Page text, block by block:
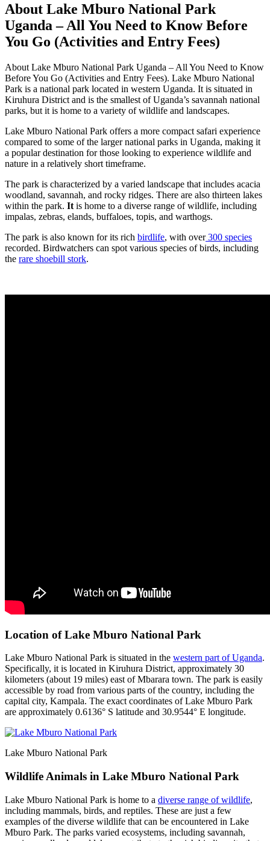
About Lake Mburo National Park
Uganda – All You Need to Know Before
You Go (Activities and Entry Fees)
About Lake Mburo National Park Uganda – All You Need to Know
Before You Go (Activities and Entry Fees). Lake Mburo National
Park is a national park located in western Uganda. It is situated in
Kiruhura District and is the smallest of Uganda’s savannah national
parks, but it is home to a variety of wildlife and landscapes.
Lake Mburo National Park offers a more compact safari experience
compared to some of the larger national parks in Uganda, making it
a popular destination for those looking to experience wildlife and
nature in a relatively short timeframe.
The park is characterized by a varied landscape that includes acacia
woodland, savannah, and rocky ridges. There are also thirteen lakes
within the park. It is home to a diverse range of wildlife, including
impalas, zebras, elands, buffaloes, topis, and warthogs.
The park is also known for its rich birdlife, with over300 species
recorded. Birdwatchers can spot various species of birds, including
the rare shoebill stork.
Location of Lake Mburo National Park
Lake Mburo National Park is situated in the western part of Uganda.
Specifically, it is located in Kiruhura District, approximately 30
kilometers (about 19 miles) east of Mbarara town. The park is easily
accessible by road from various parts of the country, including the
capital city, Kampala. The exact coordinates of Lake Mburo Park
are approximately 0.6136° S latitude and 30.9544° E longitude.
Lake Mburo National Park
Wildlife Animals in Lake Mburo National Park
Lake Mburo National Park is home to a diverse range of wildlife,
including mammals, birds, and reptiles. These are just a few
examples of the diverse wildlife that can be encountered in Lake
Mburo Park. The parks varied ecosystems, including savannah,